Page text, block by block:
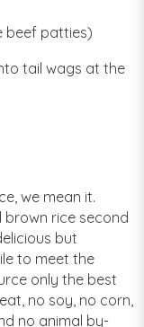
beef patties)
tail wags at the
we mean it.
brown rice second
but
to meet the
only the best
no soy, no corn,
no animal by-